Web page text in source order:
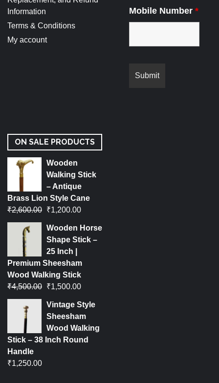
Information
Terms & Conditions
My account
Mobile Number *
ON SALE PRODUCTS
Wooden
Walking Stick
– Antique
Brass Lion Style Cane
₹2,600.00 ₹1,200.00
Wooden Horse
Shape Stick –
25 Inch |
Premium Sheesham
Wood Walking Stick
₹4,500.00 ₹1,500.00
Vintage Style
Sheesham
Wood Walking
Stick – 38 Inch Round
Handle
₹1,250.00